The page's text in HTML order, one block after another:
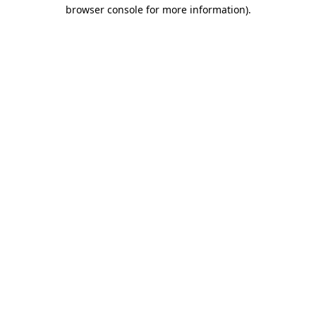
browser console for more information).